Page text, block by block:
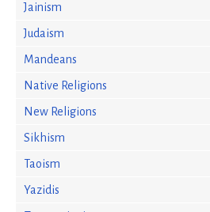
Jainism
Judaism
Mandeans
Native Religions
New Religions
Sikhism
Taoism
Yazidis